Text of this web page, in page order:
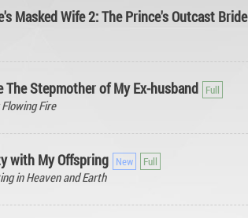
Masked Wife 2: The Prince's Outcast Bride
The Stepmother of My Ex-husband
Fire
with My Offspring
in Heaven and Earth